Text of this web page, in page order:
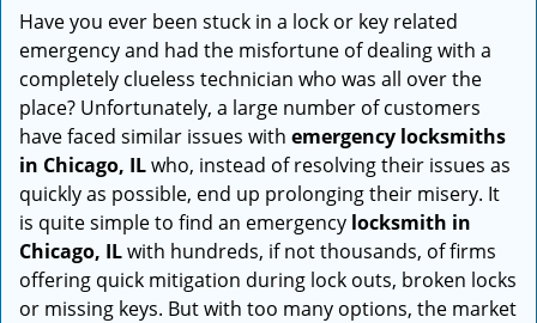
t
i
o
Have you ever been stuck in a lock or key related
emergency and had the misfortune of dealing with a
completely clueless technician who was all over the
place? Unfortunately, a large number of customers
have faced similar issues with emergency locksmiths
in Chicago, ILwho, instead of resolving their issues as
quickly as possible, end up prolonging their misery. It
is quite simple to find an emergency locksmith in
Chicago, ILwith hundreds, if not thousands, of firms
offering quick mitigation during lock outs, broken locks
or missing keys. But with too many options, the market